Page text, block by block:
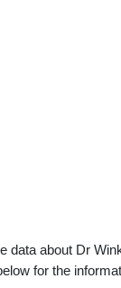
data about Dr
for the